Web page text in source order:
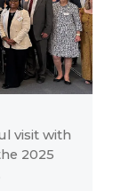
visit with
2025